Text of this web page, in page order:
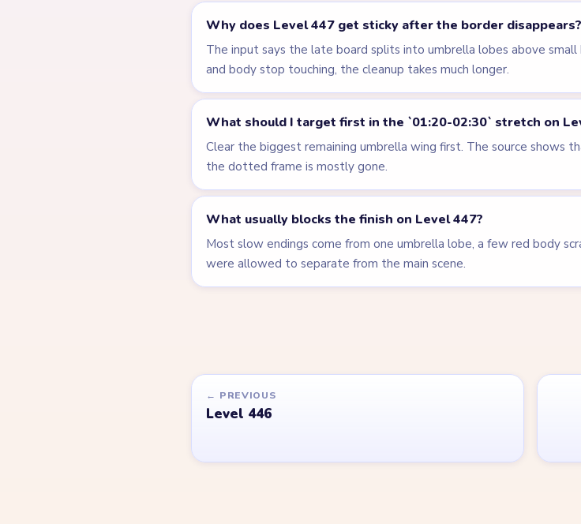
Why does Level 447 get sticky after the border disappears?
The input says the late board splits into umbrella lobes above
and body stop touching, the cleanup takes much longer.
What should I target first in the `01:20-02:30` stretch on
Clear the biggest remaining umbrella wing first. The source shows
the dotted frame is mostly gone.
What usually blocks the finish on Level 447?
Most slow endings come from one umbrella lobe, a few red body
were allowed to separate from the main scene.
← PREVIOUS
Level 446